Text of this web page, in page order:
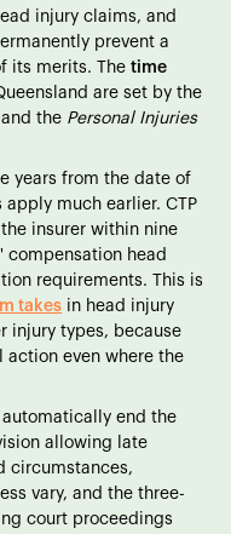
injury claims, and
prevent a
its merits. The time
are set by the
the Personal Injuries
years from the date of
much earlier. CTP
insurer within nine
compensation head
requirements. This is
takes in head injury
injury types, because
even where the
end the
allowing late
circumstances,
vary, and the three-
court proceedings